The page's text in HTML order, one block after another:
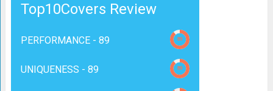
Top10Covers Review
PERFORMANCE - 89
UNIQUENESS - 89